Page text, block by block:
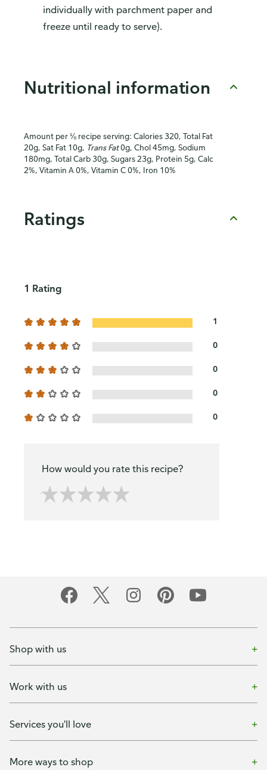
individually with parchment paper and
freeze until ready to serve).
Nutritional information
Amount per ⅛ recipe serving: Calories 320, Total Fat
20g, Sat Fat 10g, Trans Fat0g, Chol 45mg, Sodium
180mg, Total Carb 30g, Sugars 23g, Protein 5g, Calc
2%, Vitamin A 0%, Vitamin C 0%, Iron 10%
Ratings
1 Rating
1
0
0
0
0
How would you rate this recipe?
Shop with us
Work with us
Services you'll love
More ways to shop